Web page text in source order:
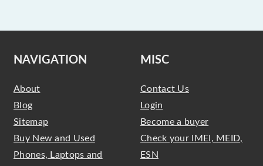
NAVIGATION
About
Blog
Sitemap
Buy New and Used
Phones, Laptops and
MISC
Contact Us
Login
Become a buyer
Check your IMEI, MEID,
ESN